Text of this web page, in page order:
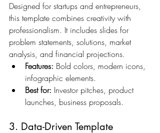
Designed for startups and entrepreneurs,
this template combines creativity with
professionalism. It includes slides for
problem statements, solutions, market
analysis, and financial projections.
Features: Bold colors, modern icons,
infographic elements.
Best for: Investor pitches, product
launches, business proposals.
3. Data-Driven Template